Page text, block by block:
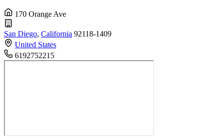
170 Orange Ave
San Diego, California 92118-1409
United States
6192752215